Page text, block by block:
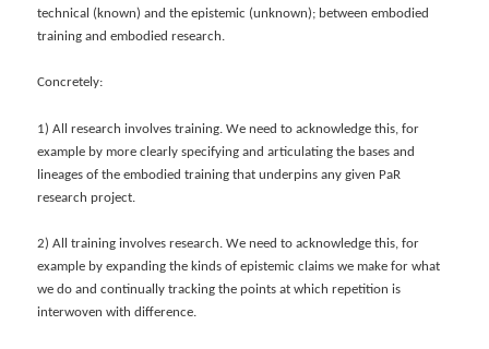
technical (known) and the epistemic (unknown); between embodied
training and embodied research.
Concretely:
1) All research involves training. We need to acknowledge this, for
example by more clearly specifying and articulating the bases and
lineages of the embodied training that underpins any given PaR
research project.
2) All training involves research. We need to acknowledge this, for
example by expanding the kinds of epistemic claims we make for what
we do and continually tracking the points at which repetition is
interwoven with difference.